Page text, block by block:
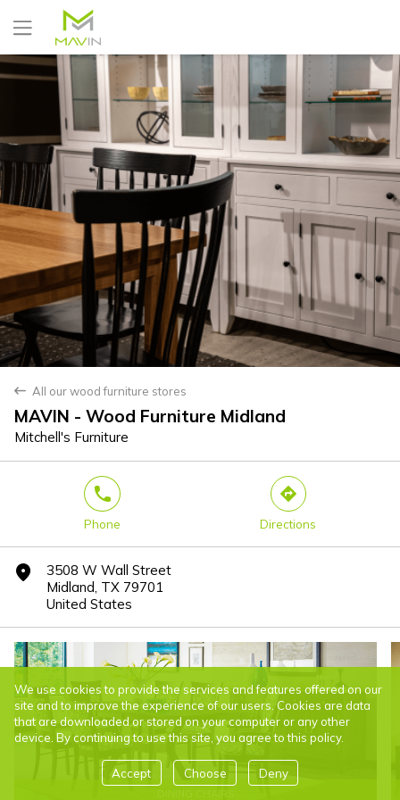
back All our wood furniture stores
MAVIN - Wood Furniture Midland
Mitchell's Furniture
No
phone
Phone
direction
Directions
marker
3508 W Wall Street
Midland, TX 79701
United States
DINING CHAIRS
We use cookies to provide the services and features offered on our
site and to improve the experience of our users. Cookies are data
that are downloaded or stored on your computer or any other
device. By continuing to use this site, you agree to this policy.
Accept Choose Deny